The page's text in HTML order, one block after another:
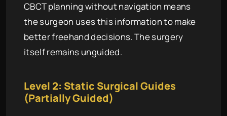
CBCT planning without navigation means
the surgeon uses this information to make
better freehand decisions. The surgery
itself remains unguided.
Level 2: Static Surgical Guides
(Partially Guided)